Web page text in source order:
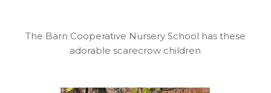
The Barn Cooperative Nursery School has these
adorable scarecrow children